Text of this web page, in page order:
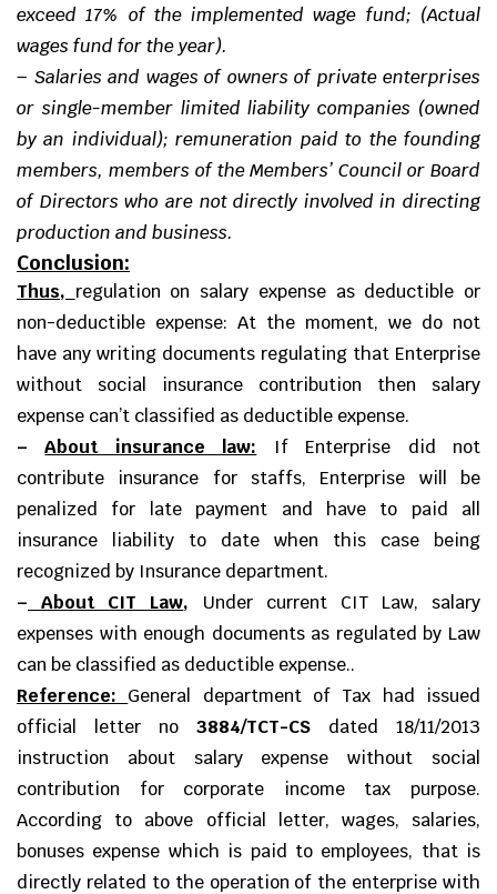
exceed 17% of the implemented wage fund; (Actual
wages fund for the year).
– Salaries and wages of owners of private enterprises
or single-member limited liability companies (owned
by an individual); remuneration paid to the founding
members, members of the Members’ Council or Board
of Directors who are not directly involved in directing
production and business.
Conclusion:
Thus, regulation on salary expense as deductible or
non-deductible expense: At the moment, we do not
have any writing documents regulating that Enterprise
without social insurance contribution then salary
expense can’t classified as deductible expense.
–About insurance law: If Enterprise did not
contribute insurance for staffs, Enterprise will be
penalized for late payment and have to paid all
insurance liability to date when this case being
recognized by Insurance department.
– About CIT Law, Under current CIT Law, salary
expenses with enough documents as regulated by Law
can be classified as deductible expense..
Reference: General department of Tax had issued
official letter no 3884/TCT-CS dated 18/11/2013
instruction about salary expense without social
contribution for corporate income tax purpose.
According to above official letter, wages, salaries,
bonuses expense which is paid to employees, that is
directly related to the operation of the enterprise with